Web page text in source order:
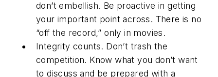
don’t embellish. Be proactive in getting
your important point across. There is no
“off the record,” only in movies.
Integrity counts. Don’t trash the
competition. Know what you don’t want
to discuss and be prepared with a